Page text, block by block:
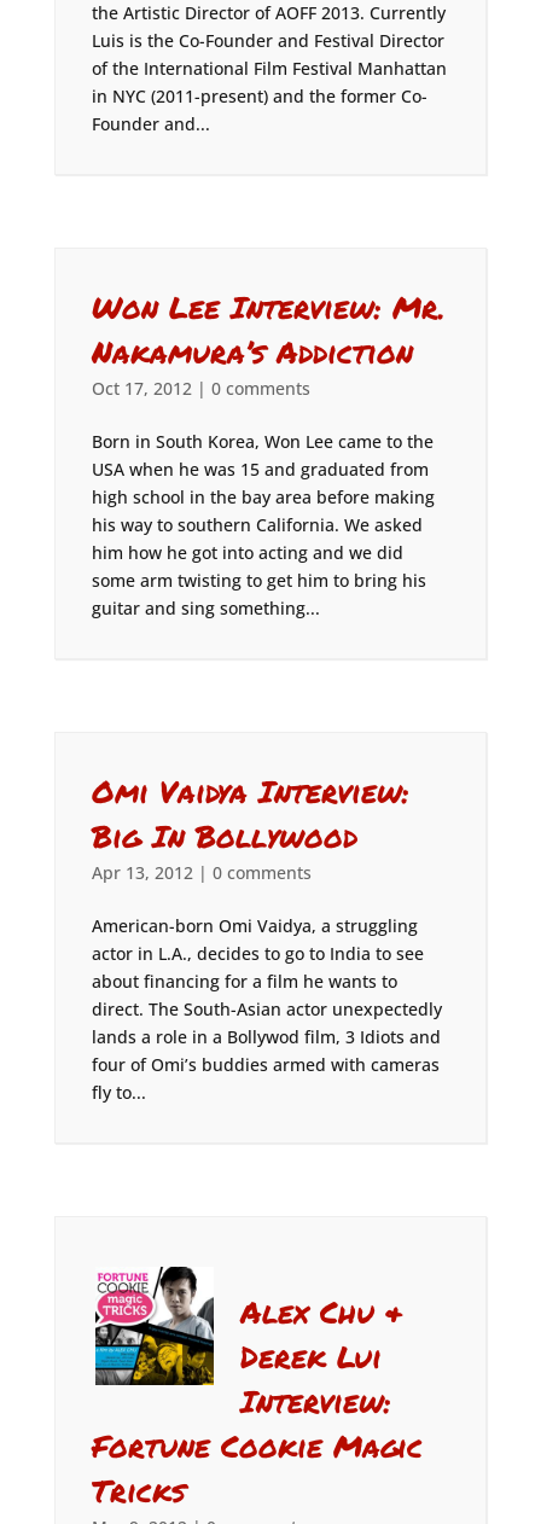
the Artistic Director of AOFF 2013. Currently
Luis is the Co-Founder and Festival Director
of the International Film Festival Manhattan
in NYC (2011-present) and the former Co-
Founder and...
Won Lee Interview: Mr.
Nakamura’s Addiction
Oct 17, 2012| 0 comments
Born in South Korea, Won Lee came to the
USA when he was 15 and graduated from
high school in the bay area before making
his way to southern California. We asked
him how he got into acting and we did
some arm twisting to get him to bring his
guitar and sing something...
Omi Vaidya Interview:
Big In Bollywood
Apr 13, 2012| 0 comments
American-born Omi Vaidya, a struggling
actor in L.A., decides to go to India to see
about financing for a film he wants to
direct. The South-Asian actor unexpectedly
lands a role in a Bollywod film, 3 Idiots and
four of Omi’s buddies armed with cameras
fly to...
Alex Chu &
Derek Lui
Interview:
Fortune Cookie Magic
Tricks